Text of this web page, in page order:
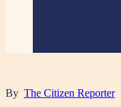
By The Citizen Reporter